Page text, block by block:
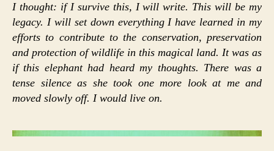
I thought: if I survive this, I will write. This will be my
legacy. I will set down everything I have learned in my
efforts to contribute to the conservation, preservation
and protection of wildlife in this magical land. It was as
if this elephant had heard my thoughts. There was a
tense silence as she took one more look at me and
moved slowly off. I would live on.